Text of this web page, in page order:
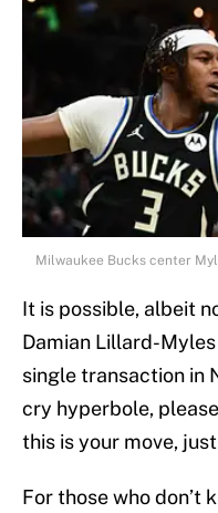
Milwaukee Bucks center
It is possible, albeit
Damian Lillard-
single transaction in
cry hyperbole,
this is your move,
For those who don’t